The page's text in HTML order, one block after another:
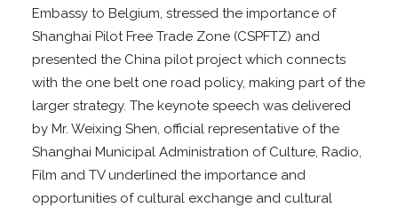
Embassy to Belgium, stressed the importance of
Shanghai Pilot Free Trade Zone (CSPFTZ) and
presented the China pilot project which connects
with the one belt one road policy, making part of the
larger strategy. The keynote speech was delivered
by Mr. Weixing Shen, official representative of the
Shanghai Municipal Administration of Culture, Radio,
Film and TV underlined the importance and
opportunities of cultural exchange and cultural